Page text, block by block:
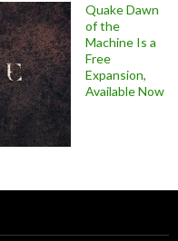
Quake Dawn
of the
Machine Is a
Free
Expansion,
Available Now